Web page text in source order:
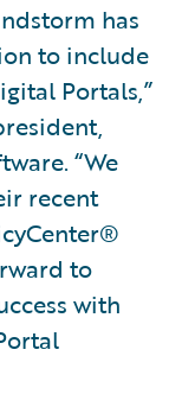
has
to include
Portals,”
“We
recent
to
with